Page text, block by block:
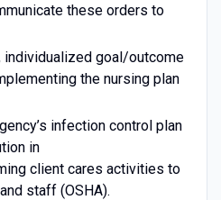
these orders to
goal/outcome
the nursing plan
infection control plan
in
client cares activities to
staff (OSHA).